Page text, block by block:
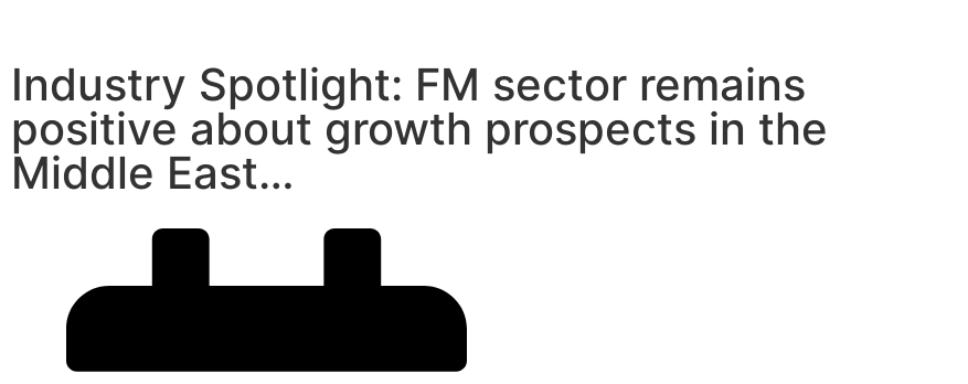
Industry Spotlight: FM sector remains
positive about growth prospects in the
Middle East…